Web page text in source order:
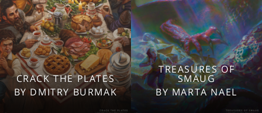
CRACK THE PLATES
BY DMITRY BURMAK
2560x1600
1920x1080
TREASURES OF
SMAUG
BY MARTA NAEL
2560x1600
1920x1080
1280x960